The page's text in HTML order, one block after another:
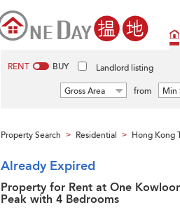
RENT BUY Landlord listing
Gross Area from Min
Property Search > Residential > Hong Kong
Already Expired
Property for Rent at One
Peak with 4 Bedrooms